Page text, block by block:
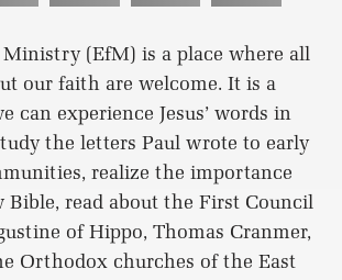
(EfM) is a place where all
our faith are welcome. It is a
can experience Jesus’ words in
the letters Paul wrote to early
realize the importance
Bible, read about the First Council
of Hippo, Thomas Cranmer,
Orthodox churches of the East